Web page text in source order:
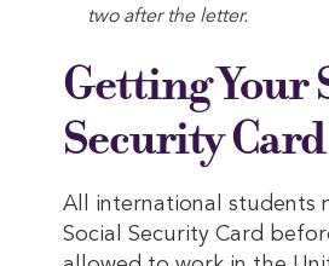
two after the letter.
Getting Your
Security Card
All international students
Social Security Card